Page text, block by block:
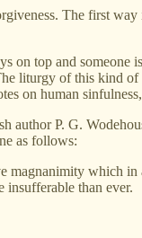
The first
on top and someone
liturgy of this kind
on human
P. G.
as follows:
which
than ever.